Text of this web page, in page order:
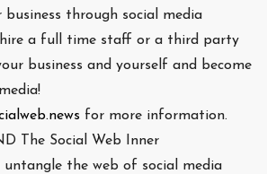
through social media
a full time staff or a third party
business and yourself and become
for more information.
The Social Web Inner
untangle the web of social media